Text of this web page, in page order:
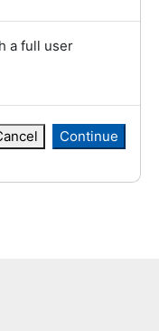
a full user
Continue